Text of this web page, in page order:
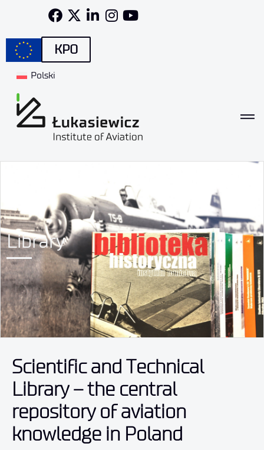
KPO
Polski
Library
Scientific and Technical
Library – the central
repository of aviation
knowledge in Poland